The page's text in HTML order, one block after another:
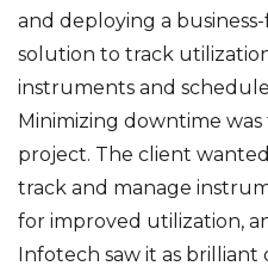
and deploying a
solution to track
instruments and
Minimizing downtime
project. The client
track and manage
for improved utilization,
Infotech saw it as